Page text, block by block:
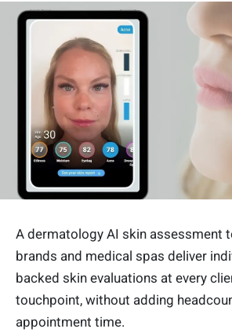
A dermatology AI skin assessment
brands and medical spas deliver
backed skin evaluations at every
touchpoint, without adding
appointment time.